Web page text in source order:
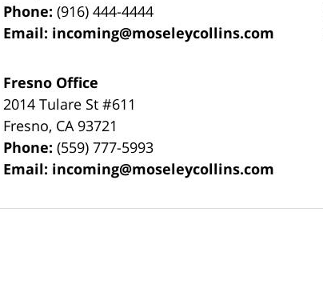
Phone:(916) 444-4444
Email: incoming@moseleycollins.com
Fresno Office
2014 Tulare St#611
Fresno, CA 93721
Phone:(559) 777-5993
Email: incoming@moseleycollins.com